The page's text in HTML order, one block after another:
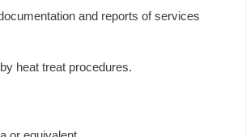
and reports of services
heat treat procedures.